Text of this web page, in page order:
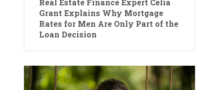
Real Estate Finance Expert Celia
Grant Explains Why Mortgage
Rates for Men Are Only Part of the
Loan Decision